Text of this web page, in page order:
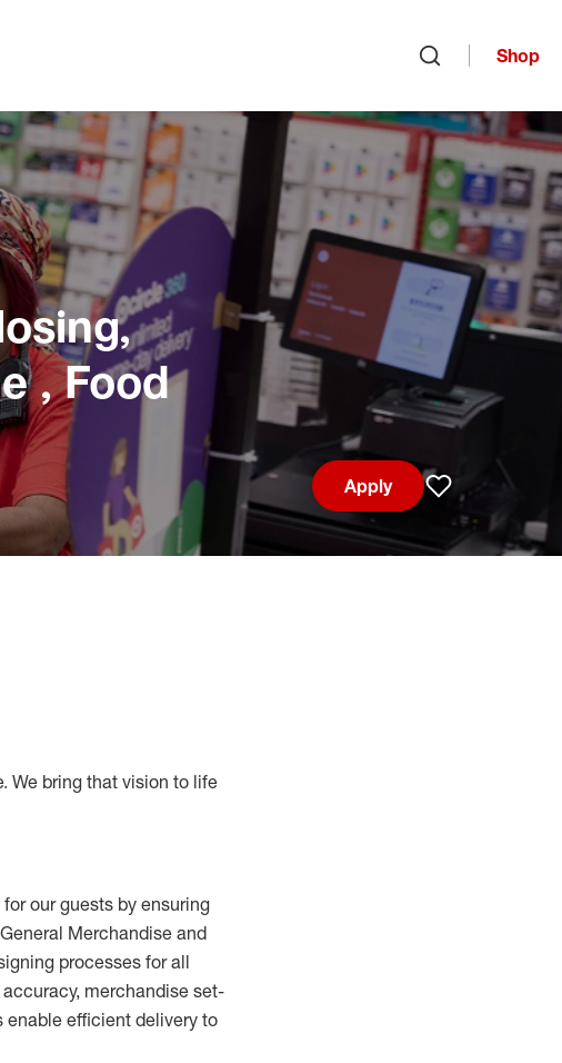
Shop
, Food
Apply
Save job
We bring that vision to life
our guests by ensuring
Merchandise and
processes forall
merchandise set-
enable efficient delivery to